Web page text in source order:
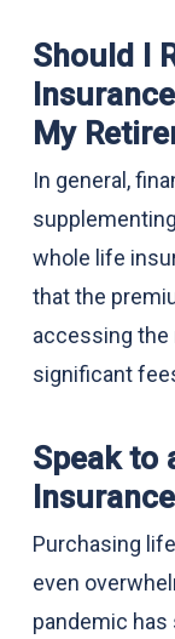
Should I
My
In general,
whole life
that the
accessing the
significant
Speak to
Purchasing
even
pandemic has